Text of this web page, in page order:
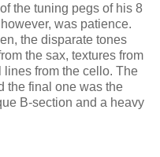
the tuning pegs of his 8
was patience.
the disparate tones
the sax, textures from
from the cello. The
the final one was the
B-section and a heavy